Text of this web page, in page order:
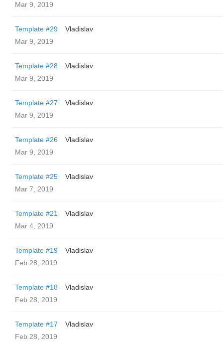
Mar 9, 2019
Template #29
Vladislav
Mar 9, 2019
Template #28
Vladislav
Mar 9, 2019
Template #27
Vladislav
Mar 9, 2019
Template #26
Vladislav
Mar 9, 2019
Template #25
Vladislav
Mar 7, 2019
Template #21
Vladislav
Mar 4, 2019
Template #19
Vladislav
Feb 28, 2019
Template #18
Vladislav
Feb 28, 2019
Template #17
Vladislav
Feb 28, 2019